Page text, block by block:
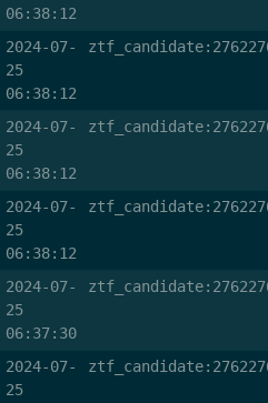
06:38:12
2024-07-
25
06:38:12
2024-07-
25
06:38:12
2024-07-
25
06:38:12
2024-07-
25
06:37:30
2024-07-
25